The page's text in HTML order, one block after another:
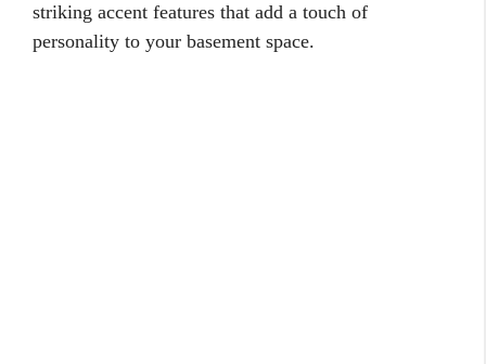
striking accent features that add a touch of
personality to your basement space.